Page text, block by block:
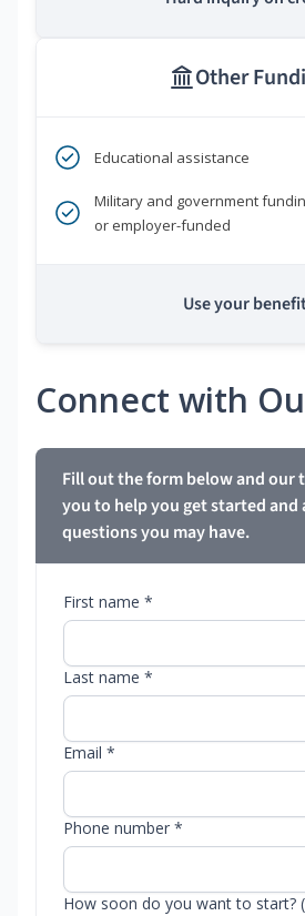
Other
Educational assistance
Military and government
or employer-funded
Use your
Connect with
Fill out the form below and our
you to help you get started and
questions you may have.
First name *
Last name *
Email *
Phone number *
How soon do you want to start?